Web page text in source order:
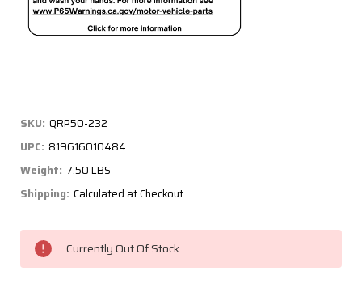
SKU: QRP50-232
UPC: 819616010484
Weight: 7.50 LBS
Shipping: Calculated at Checkout
Current
Stock:
Currently Out Of Stock